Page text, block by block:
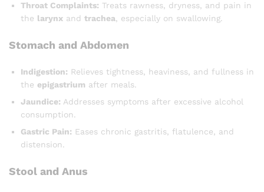
Throat Complaints: Treats rawness, dryness, and pain in
the larynx and trachea , especially on swallowing.
Stomach and Abdomen
Indigestion: Relieves tightness, heaviness, and fullness in
the epigastrium after meals.
Jaundice: Addresses symptoms after excessive alcohol
consumption.
Gastric Pain: Eases chronic gastritis, flatulence, and
distension.
Stool and Anus